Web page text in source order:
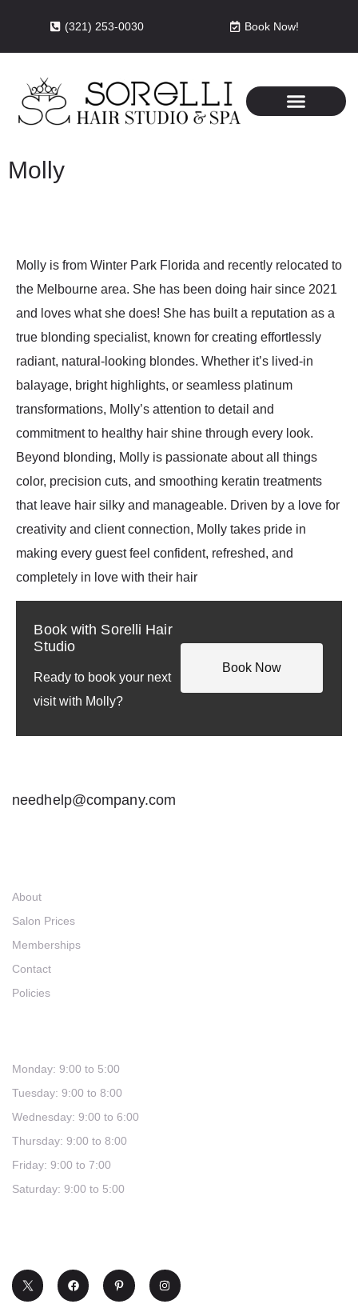
(321) 253-0030 Book Now!
Molly
Molly is from Winter Park Florida and recently relocated to
the Melbourne area. She has been doing hair since 2021
and loves what she does! She has built a reputation as a
true blonding specialist, known for creating effortlessly
radiant, natural-looking blondes. Whether it’s lived-in
balayage, bright highlights, or seamless platinum
transformations, Molly’s attention to detail and
commitment to healthy hair shine through every look.
Beyond blonding, Molly is passionate about all things
color, precision cuts, and smoothing keratin treatments
that leave hair silky and manageable. Driven by a love for
creativity and client connection, Molly takes pride in
making every guest feel confident, refreshed, and
completely in love with their hair
Book with Sorelli Hair
Studio
Ready to book your next
visit with Molly?
Book Now
needhelp@company.com
About
Salon Prices
Memberships
Contact
Policies
Monday: 9:00 to 5:00
Tuesday: 9:00 to 8:00
Wednesday: 9:00 to 6:00
Thursday: 9:00 to 8:00
Friday: 9:00 to 7:00
Saturday: 9:00 to 5:00